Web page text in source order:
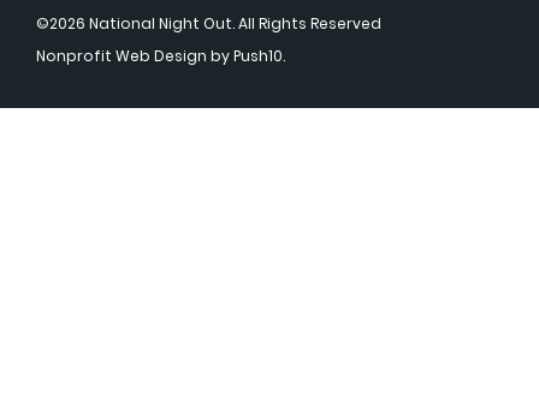
©2026 National Night Out. All Rights Reserved
Nonprofit Web Design by Push10.